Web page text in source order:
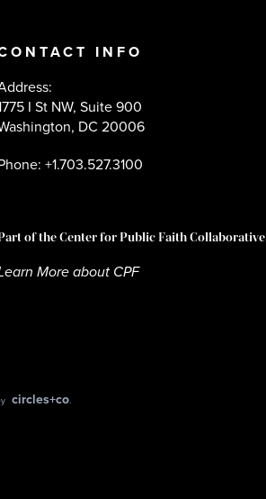
INFO
I St NW, Suite 900
DC 20006
+1.703.527.3100
of the Center for Public Faith Collaborative
More about CPF
circles+co.